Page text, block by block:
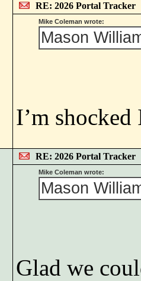
RE: 2026 Portal Tracker
Mike Coleman wrote:
Mason
I’m
RE: 2026 Portal Tracker
Mike Coleman wrote:
Mason
Glad we